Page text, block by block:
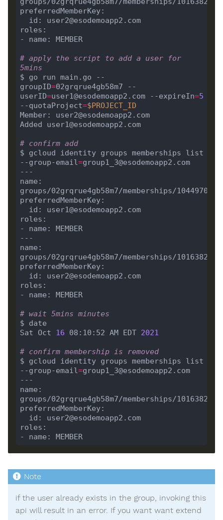
  id: user2@esodemoapp2.com
- name: MEMBER
# apply the script to add a user for
5mins
$ go run main.go --
groupID=02grqrue4gb58m7 --
userID=user1@esodemoapp2.com --expireIn=5
--quotaProject=$PROJECT_ID
Member: user2@esodemoapp2.com
Added user1@esodemoapp2.com
# confirm add
$ gcloud identity groups memberships list
--group-email=
group1_3@esodemoapp2.com
name:
  id: user1@esodemoapp2.com
- name: MEMBER
name:
  id: user2@esodemoapp2.com
- name: MEMBER
# wait 5mins minutes
Sat Oct 16 08:10:52 AM EDT 2021
# confirm membership is removed
$ gcloud identity groups memberships list
--group-email=
group1_3@esodemoapp2.com
name:
  id: user2@esodemoapp2.com
- name: MEMBER
if the user already exists in the group, invoking this
api will result in an error. If you want want extend